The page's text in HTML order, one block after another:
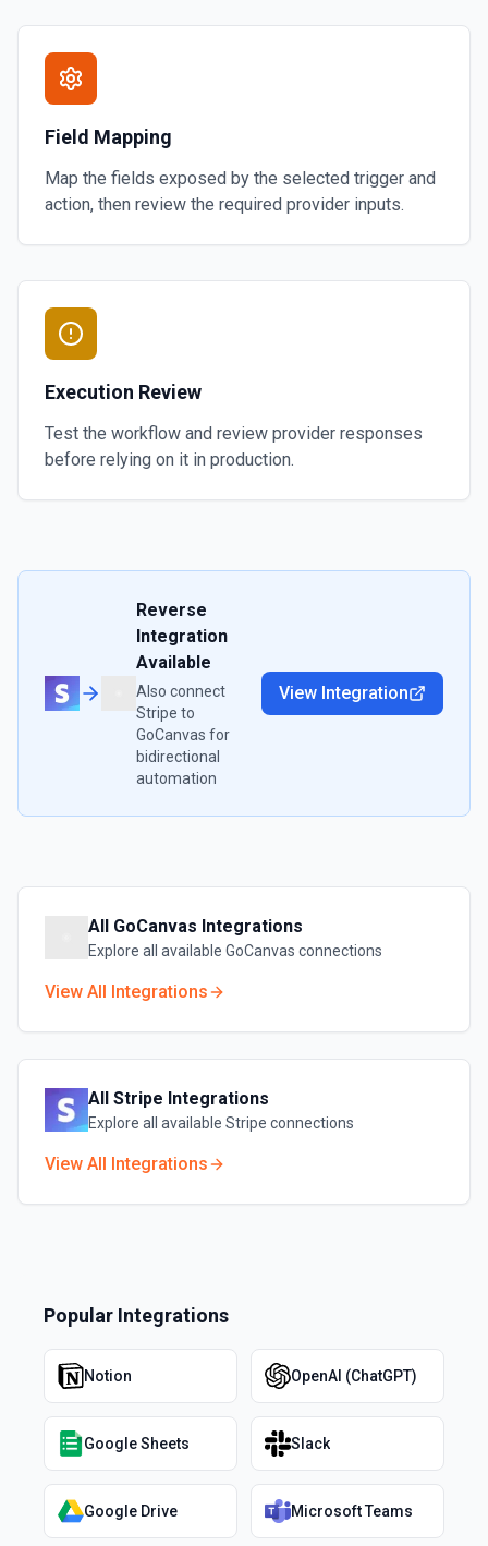
Field Mapping
Map the fields exposed by the selected trigger and
action, then review the required provider inputs.
Execution Review
Test the workflow and review provider responses
before relying on it in production.
Reverse
Integration
Available
Also connect
Stripe to
GoCanvas for
bidirectional
automation
View Integration
All GoCanvas Integrations
Explore all available GoCanvas connections
View All Integrations
All Stripe Integrations
Explore all available Stripe connections
View All Integrations
Popular Integrations
Notion OpenAI (ChatGPT)
Google Sheets Slack
Google Drive Microsoft Teams